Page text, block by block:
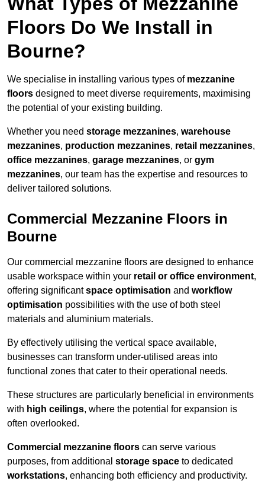
Floors Do We Install in
Bourne?
We specialise in installing various types of mezzanine
floors designed to meet diverse requirements, maximising
the potential of your existing building.
Whether you need storage mezzanines, warehouse
mezzanines, production mezzanines, retail mezzanines,
office mezzanines, garage mezzanines, or gym
mezzanines, our team has the expertise and resources to
deliver tailored solutions.
Commercial Mezzanine Floors in
Bourne
Our commercial mezzanine floors are designed to enhance
usable workspace within your retail or office environment,
offering significantspace optimisation and workflow
optimisation possibilities with the use of both steel
materials and aluminium materials.
By effectively utilising the vertical space available,
businesses can transform under-utilised areas into
functional zones that cater to their operational needs.
These structures are particularly beneficial in environments
with high ceilings, where the potential for expansion is
often overlooked.
Commercial mezzanine floors can serve various
purposes, from additional storage space to dedicated
workstations, enhancing both efficiency and productivity.